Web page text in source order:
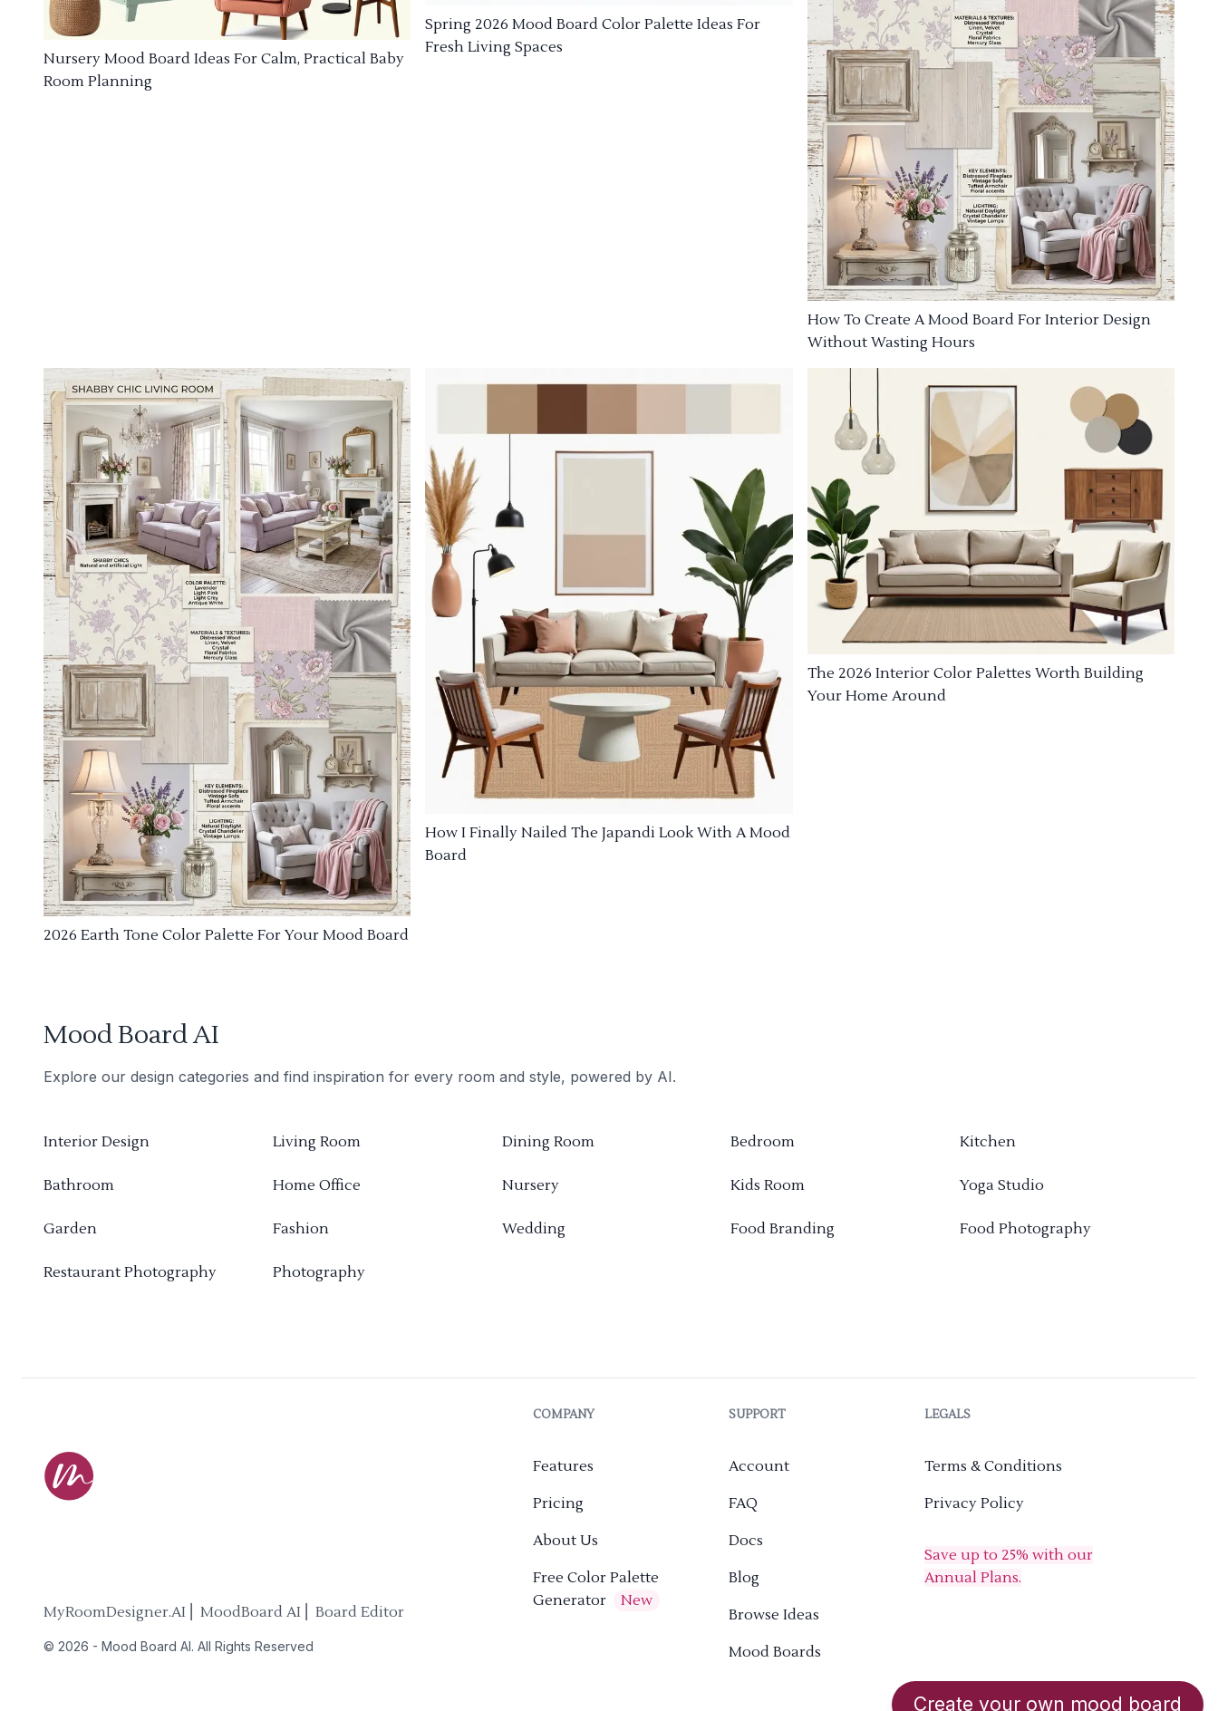
Create your own mood board
Nursery Mood Board Ideas For Calm, Practical Baby
Room Planning
Spring 2026 Mood Board Color Palette Ideas For
Fresh Living Spaces
How To Create A Mood Board For Interior Design
Without Wasting Hours
2026 Earth Tone Color Palette For Your Mood Board
How I Finally Nailed The Japandi Look With A Mood
Board
The 2026 Interior Color Palettes Worth Building
Your Home Around
Mood Board AI
Explore our design categories and find inspiration for every room and style, powered by AI.
Interior Design Living Room Dining Room Bedroom Kitchen
Bathroom Home Office Nursery Kids Room Yoga Studio
Garden Fashion Wedding Food Branding Food Photography
Restaurant Photography Photography
MyRoomDesigner.AI ⎜ MoodBoard AI ⎜ Board Editor
© 2026 - Mood Board AI. All Rights Reserved
COMPANY
Features
Pricing
About Us
Free Color Palette
Generator
New
SUPPORT
Account
FAQ
Docs
Blog
Browse Ideas
Mood Boards
LEGALS
Terms & Conditions
Privacy Policy
Save up to 25% with our
Annual Plans.